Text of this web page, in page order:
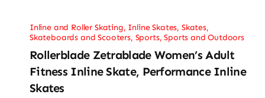
Inline and Roller Skating, Inline Skates, Skates,
Skateboards and Scooters, Sports,Sports and Outdoors
Rollerblade Zetrablade Women’s Adult
Fitness Inline Skate, Performance Inline
Skates